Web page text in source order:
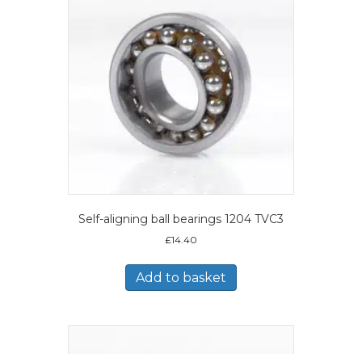
Self-aligning ball bearings 1204 TVC3
£14.40
Add to basket